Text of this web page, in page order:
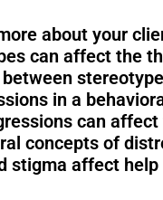
about your
can affect the
in a
can
concepts of
stigma affect